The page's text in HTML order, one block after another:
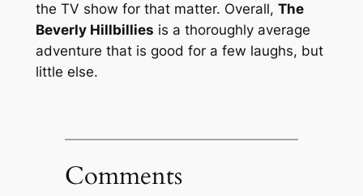
the TV show for that matter. Overall, The
Beverly Hillbillies is a thoroughly average
adventure that is good for a few laughs, but
little else.
Comments